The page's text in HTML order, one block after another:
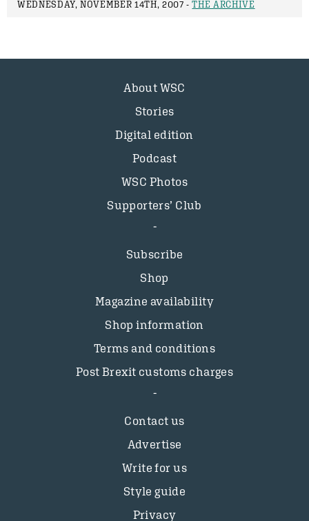
WEDNESDAY, NOVEMBER 14TH, 2007 -THE ARCHIVE
About WSC
Stories
Digital edition
Podcast
WSC Photos
Supporters’ Club
Subscribe
Shop
Magazine availability
Shop information
Terms and conditions
Post Brexit customs charges
Contact us
Advertise
Write for us
Style guide
Privacy